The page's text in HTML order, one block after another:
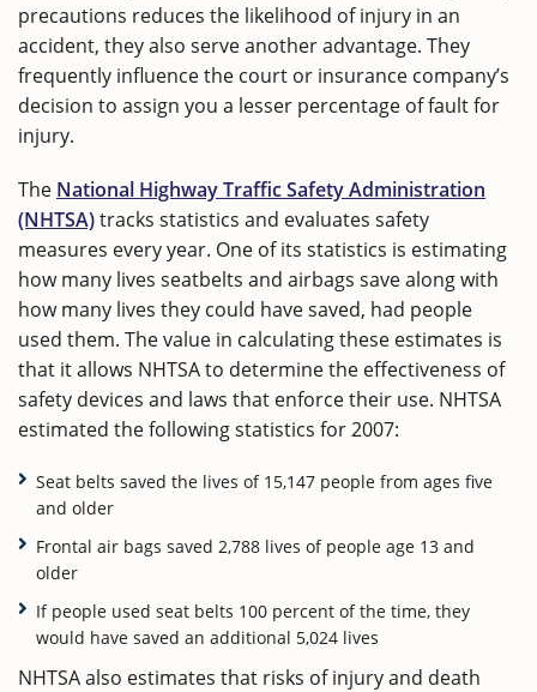
precautions reduces the likelihood of injury in an
accident, they also serve another advantage. They
frequently influence the court or insurance company’s
decision to assign you a lesser percentage of fault for
injury.
The National Highway Traffic Safety Administration
(NHTSA)tracks statistics and evaluates safety
measures every year. One of its statistics is estimating
how many lives seatbelts and airbags save along with
how many lives they could have saved, had people
used them. The value in calculating these estimates is
that it allows NHTSA to determine the effectiveness of
safety devices and laws that enforce their use. NHTSA
estimated the following statistics for 2007:
Seat belts saved the lives of 15,147 people from ages five
and older
Frontal air bags saved 2,788 lives of people age 13 and
older
If people used seat belts 100 percent of the time, they
would have saved an additional 5,024 lives
NHTSA also estimates that risks of injury and death